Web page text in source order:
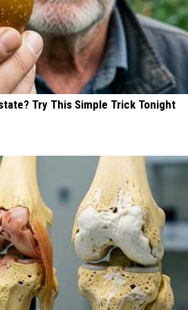
Try This Simple Trick Tonight